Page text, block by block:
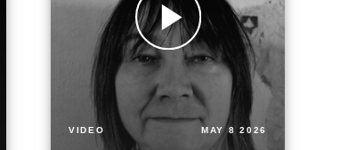
VIDEO MAY 8 2026